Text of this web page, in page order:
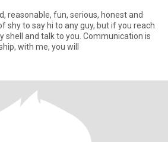
reasonable, fun, serious, honest and
shy to say hi to any guy, but if you reach
to you. Communication is
with me, you will